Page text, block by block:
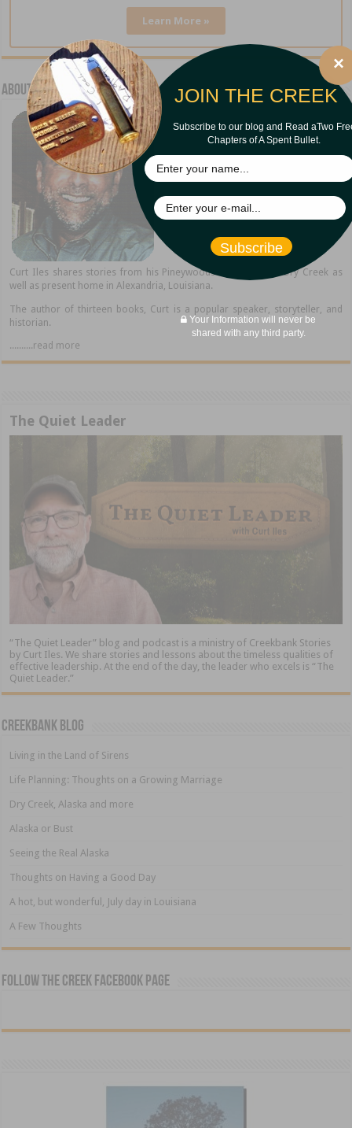
Learn More »
About Curt Iles
Curt Iles shares stories from his Pineywoods hometown of Dry Creek as
well as present home in Alexandria, Louisiana.
The author of thirteen books, Curt is a popular speaker, storyteller, and
historian.
..........read more
The Quiet Leader
“The Quiet Leader” blog and podcast is a ministry of Creekbank Stories
by Curt Iles. We share stories and lessons about the timeless qualities of
effective leadership. At the end of the day, the leader who excels is “The
Quiet Leader.”
Creekbank Blog
Living in the Land of Sirens
Life Planning: Thoughts on a Growing Marriage
Dry Creek, Alaska and more
Alaska or Bust
Seeing the Real Alaska
Thoughts on Having a Good Day
A hot, but wonderful, July day in Louisiana
A Few Thoughts
Follow The Creek Facebook Page
JOIN THE CREEK
Subscribe to our blog and Read aTwo
Chapters of A Spent Bullet.
Subscribe
Your Information will never be
shared with any third party.
×